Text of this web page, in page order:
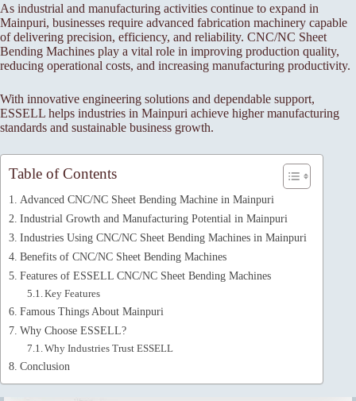
As industrial and manufacturing activities continue to expand in
Mainpuri, businesses require advanced fabrication machinery capable
of delivering precision, efficiency, and reliability. CNC/NC Sheet
Bending Machines play a vital role in improving production quality,
reducing operational costs, and increasing manufacturing productivity.
With innovative engineering solutions and dependable support,
ESSELL helps industries in Mainpuri achieve higher manufacturing
standards and sustainable business growth.
Table of Contents
Advanced CNC/NC Sheet Bending Machine in Mainpuri
Industrial Growth and Manufacturing Potential in Mainpuri
Industries Using CNC/NC Sheet Bending Machines in Mainpuri
Benefits of CNC/NC Sheet Bending Machines
Features of ESSELL CNC/NC Sheet Bending Machines
Key Features
Famous Things About Mainpuri
Why Choose ESSELL?
Why Industries Trust ESSELL
Conclusion